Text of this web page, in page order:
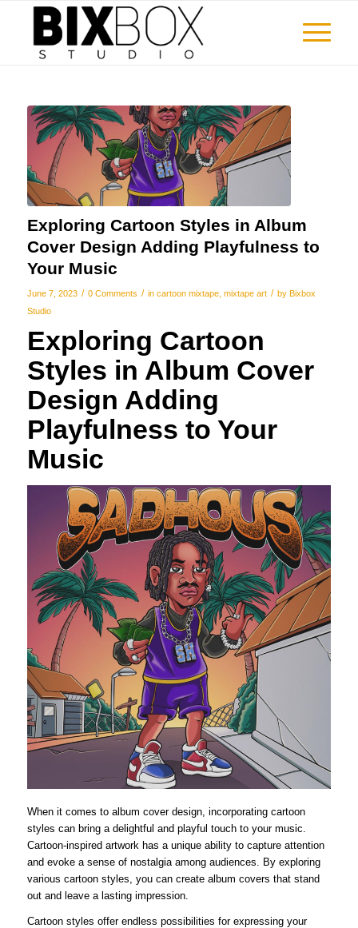
Exploring Cartoon Styles in Album
Cover Design Adding Playfulness to
Your Music
June 7, 2023 / 0 Comments / in cartoon mixtape, mixtape art / by Bixbox
Studio
Exploring Cartoon
Styles in Album Cover
Design Adding
Playfulness to Your
Music
When it comes to album cover design, incorporating cartoon
styles can bring a delightful and playful touch to your music.
Cartoon-inspired artwork has a unique ability to capture attention
and evoke a sense of nostalgia among audiences. By exploring
various cartoon styles, you can create album covers that stand
out and leave a lasting impression.
Cartoon styles offer endless possibilities for expressing your